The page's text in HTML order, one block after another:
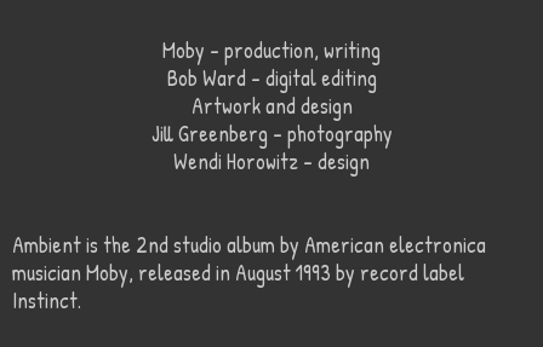
Moby – production, writing
Bob Ward – digital editing
Artwork and design
Jill Greenberg – photography
Wendi Horowitz – design
Ambient is the 2nd studio album by American electronica
musician Moby, released in August 1993 by record label
Instinct.